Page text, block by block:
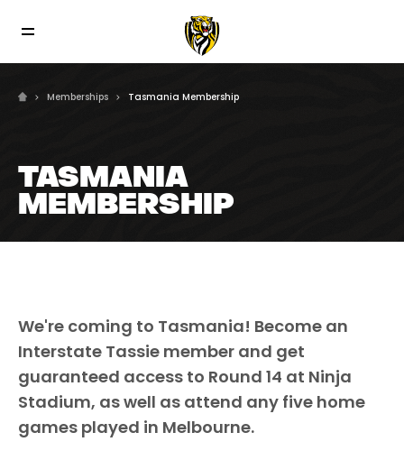
Memberships Tasmania Membership
TASMANIA
MEMBERSHIP
We're coming to Tasmania! Become an
Interstate Tassie member and get
guaranteed access to Round 14 at Ninja
Stadium, as well as attend any five home
games played in Melbourne.